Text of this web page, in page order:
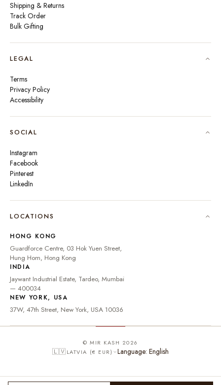
Shipping & Returns
Track Order
Bulk Gifting
LEGAL
Terms
Privacy Policy
Accessibility
SOCIAL
Instagram
Facebook
Pinterest
LinkedIn
LOCATIONS
HONG KONG
Guardforce Centre, 03 Hok Yuen Street,
Hung Hom, Hong Kong
INDIA
Jaywant Industrial Estate, Tardeo, Mumbai
— 400034
NEW YORK, USA
37W, 47th Street, New York, USA 10036
© MIR KASH 2026
🇱🇻LATVIA (€ EUR)
🇬🇧 UNITED KINGDOM
🇦🇪
UNITED ARAB
🇦🇺AUSTRALIA
🇨🇦CANADA
GERMANY € EUR Language: English